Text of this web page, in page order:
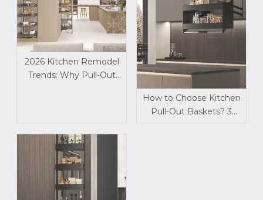
2026 Kitchen Remodel
Trends: Why Pull-Out
How to Choose Kitchen
Pull-Out Baskets? 3